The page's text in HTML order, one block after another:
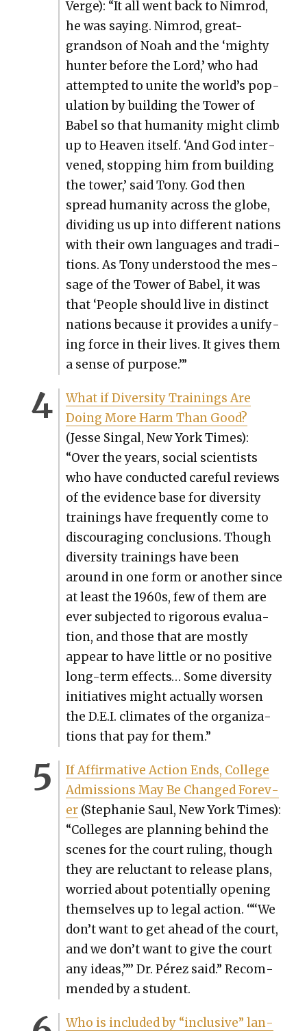
Verge): “It all went back to Nim­rod,
he was say­ing. Nim­rod, great-
grand­son of Noah and the ‘mighty
hunter before the Lord,’ who had
attempt­ed to unite the world’s pop­
u­la­tion by build­ing the Tow­er of
Babel so that human­i­ty might climb
up to Heav­en itself. ‘And God inter­
vened, stop­ping him from build­ing
the tow­er,’ said Tony. God then
spread human­i­ty across the globe,
divid­ing us up into dif­fer­ent nations
with their own lan­guages and tra­di­
tions. As Tony under­stood the mes­
sage of the Tow­er of Babel, it was
that ‘Peo­ple should live in dis­tinct
nations because it pro­vides a uni­fy­
ing force in their lives. It gives them
a sense of pur­pose.’”
What if Diver­si­ty Train­ings Are
Doing More Harm Than Good?
(Jesse Sin­gal, New York Times):
“Over the years, social sci­en­tists
who have con­duct­ed care­ful reviews
of the evi­dence base for diver­si­ty
train­ings have fre­quent­ly come to
dis­cour­ag­ing con­clu­sions. Though
diver­si­ty train­ings have been
around in one form or anoth­er since
at least the 1960s, few of them are
ever sub­ject­ed to rig­or­ous eval­u­a­
tion, and those that are most­ly
appear to have lit­tle or no pos­i­tive
long-term effects… Some diver­si­ty
ini­tia­tives might actu­al­ly wors­en
the D.E.I. cli­mates of the orga­ni­za­
tions that pay for them.”
If Affir­ma­tive Action Ends, Col­lege
Admis­sions May Be Changed For­ev­
er(Stephanie Saul, New York Times):
“Col­leges are plan­ning behind the
scenes for the court rul­ing, though
they are reluc­tant to release plans,
wor­ried about poten­tial­ly open­ing
them­selves up to legal action. ‘“‘We
don’t want to get ahead of the court,
and we don’t want to give the court
any ideas,’”’ Dr. Pérez said.” Rec­om­
mend­ed by a stu­dent.
Who is includ­ed by “inclu­sive” lan­